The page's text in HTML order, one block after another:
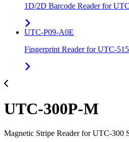
1D/2D Barcode Reader for
UTC-P09-A0E
Fingerprint Reader for UTC-
UTC-300P-M
Magnetic Stripe Reader for UTC-300